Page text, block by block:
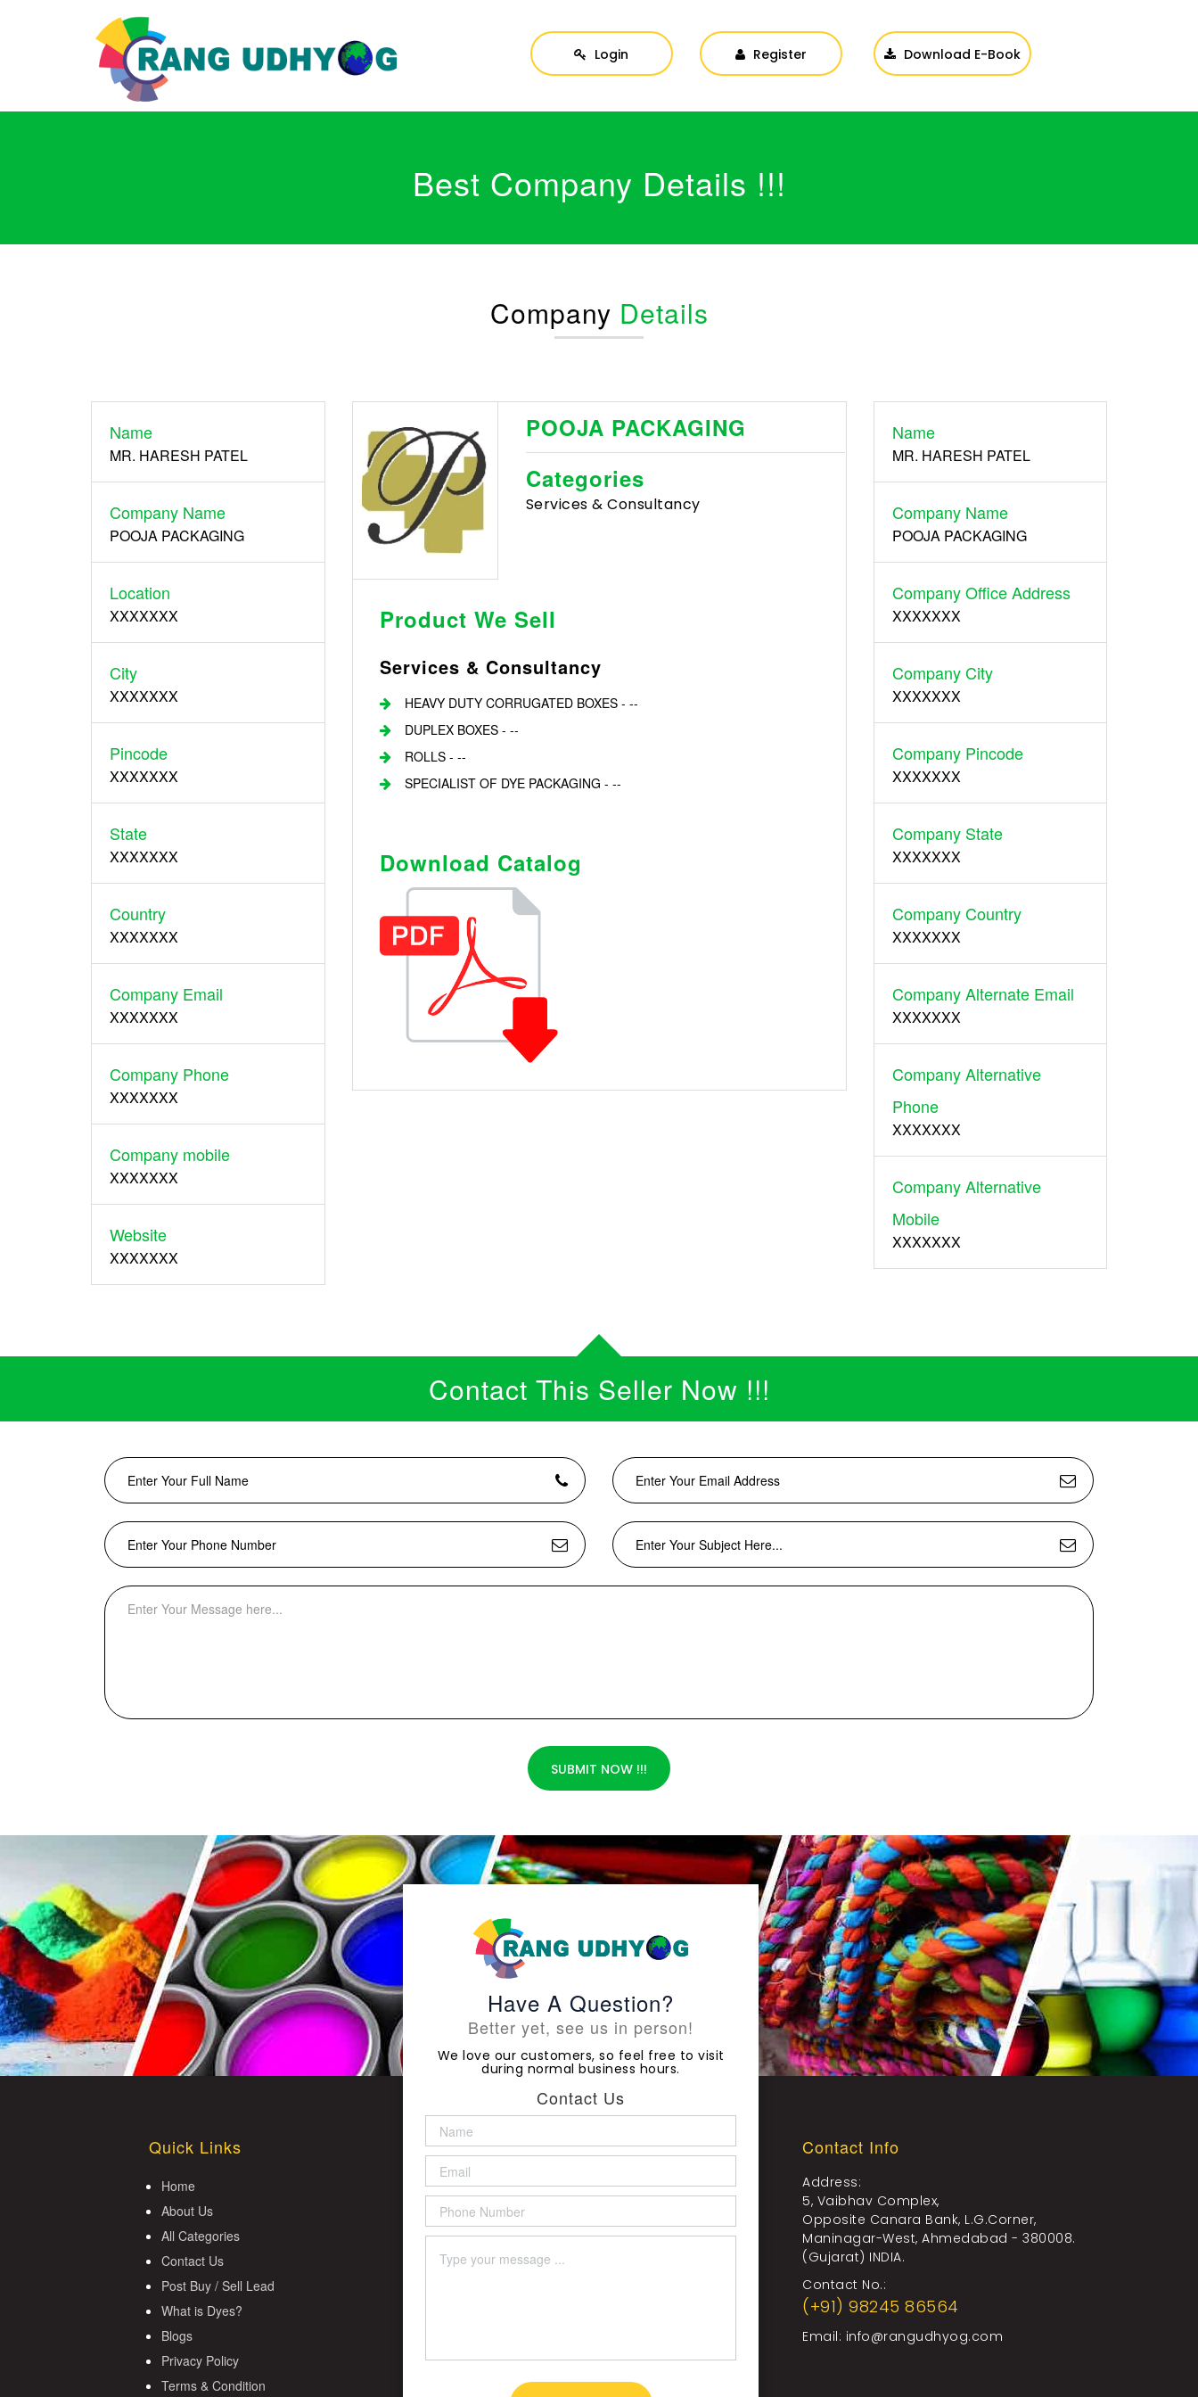
Login Register Download E-Book
Best Company Details !!!
Company Details
Name
MR. HARESH PATEL
Company Name
POOJA PACKAGING
Location
XXXXXXX
City
XXXXXXX
Pincode
XXXXXXX
State
XXXXXXX
Country
XXXXXXX
Company Email
XXXXXXX
Company Phone
XXXXXXX
Company mobile
XXXXXXX
Website
XXXXXXX
POOJA PACKAGING
Categories
Services & Consultancy
Product We Sell
Services & Consultancy
HEAVY DUTY CORRUGATED BOXES - --
DUPLEX BOXES - --
ROLLS - --
SPECIALIST OF DYE PACKAGING - --
Download Catalog
Name
MR. HARESH PATEL
Company Name
POOJA PACKAGING
Company Office Address
XXXXXXX
Company City
XXXXXXX
Company Pincode
XXXXXXX
Company State
XXXXXXX
Company Country
XXXXXXX
Company Alternate Email
XXXXXXX
Company Alternative
Phone
XXXXXXX
Company Alternative
Mobile
XXXXXXX
Contact This Seller Now !!!
SUBMIT NOW !!!
Quick Links
Home
About Us
All Categories
Contact Us
Post Buy / Sell Lead
What is Dyes?
Blogs
Privacy Policy
Terms & Condition
Contact Info
Address:
5, Vaibhav Complex,
Opposite Canara Bank, L.G.Corner,
Maninagar-West, Ahmedabad - 380008.
(Gujarat) INDIA.
Contact No.:
(+91) 98245 86564
Email: info@rangudhyog.com
Have A Question?
Better yet, see us in person!
We love our customers, so feel free to visit
during normal business hours.
Contact Us